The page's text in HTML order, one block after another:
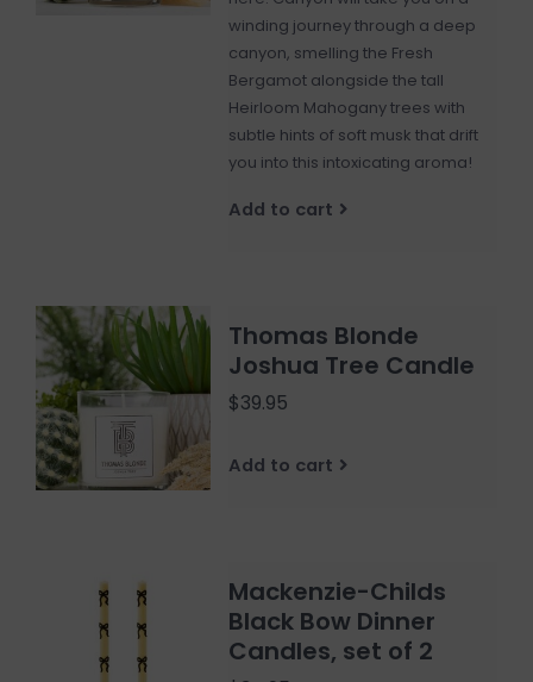
winding journey through a deep
canyon, smelling the Fresh
Bergamot alongside the tall
Heirloom Mahogany trees with
subtle hints of soft musk that drift
you into this intoxicating aroma!
Add to cart
Thomas Blonde
Joshua Tree Candle
$39.95
Add to cart
Mackenzie-Childs
Black Bow Dinner
Candles, set of 2